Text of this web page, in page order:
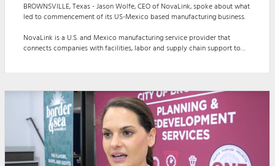
BROWNSVILLE, Texas - Jason Wolfe, CEO of NovaLink, spoke about what
led to commencement of its US-Mexico based manufacturing business.
NovaLink is a U.S. and Mexico manufacturing service provider that
connects companies with facilities, labor and supply chain support to
“NovaLink is owned and run by individuals that have come from a long
line of manufacturing,” Wolfe said. “This is...